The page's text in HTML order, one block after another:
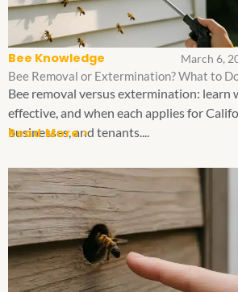
Bee Knowledge
March 6,
Bee Removal or Extermination? What to
Bee removal versus extermination: learn
effective, and when each applies for
businesses, and tenants....
Read More >